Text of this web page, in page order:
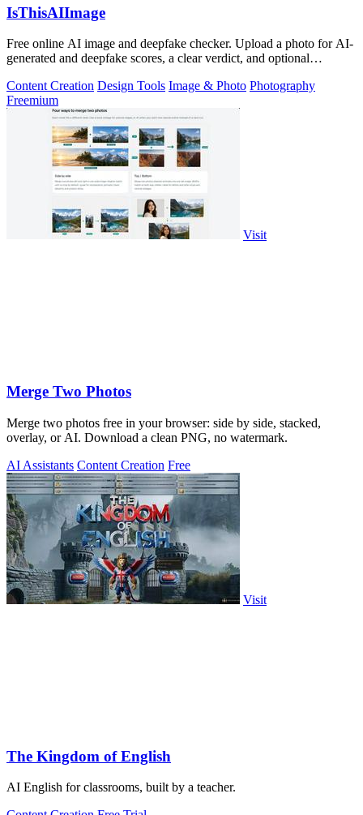
IsThisAIImage
Free online AI image and deepfake checker. Upload a photo for AI-
generated and deepfake scores, a clear verdict, and optional
Content Creation Design Tools Image & Photo Photography
Freemium
Visit
Merge Two Photos
Merge two photos free in your browser: side by side, stacked,
overlay, or AI. Download a clean PNG, no watermark.
AI Assistants Content Creation Free
Visit
The Kingdom of English
AI English for classrooms, built by a teacher.